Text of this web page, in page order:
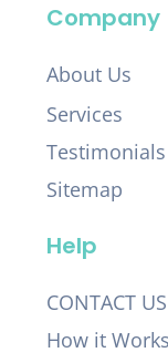
Company
About Us
Services
Testimonials
Sitemap
Help
CONTACT US
How it Works